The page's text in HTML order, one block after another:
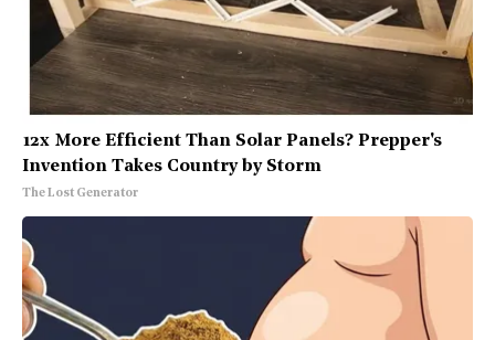
12x More Efficient Than Solar Panels? Prepper's
Invention Takes Country by Storm
The Lost Generator